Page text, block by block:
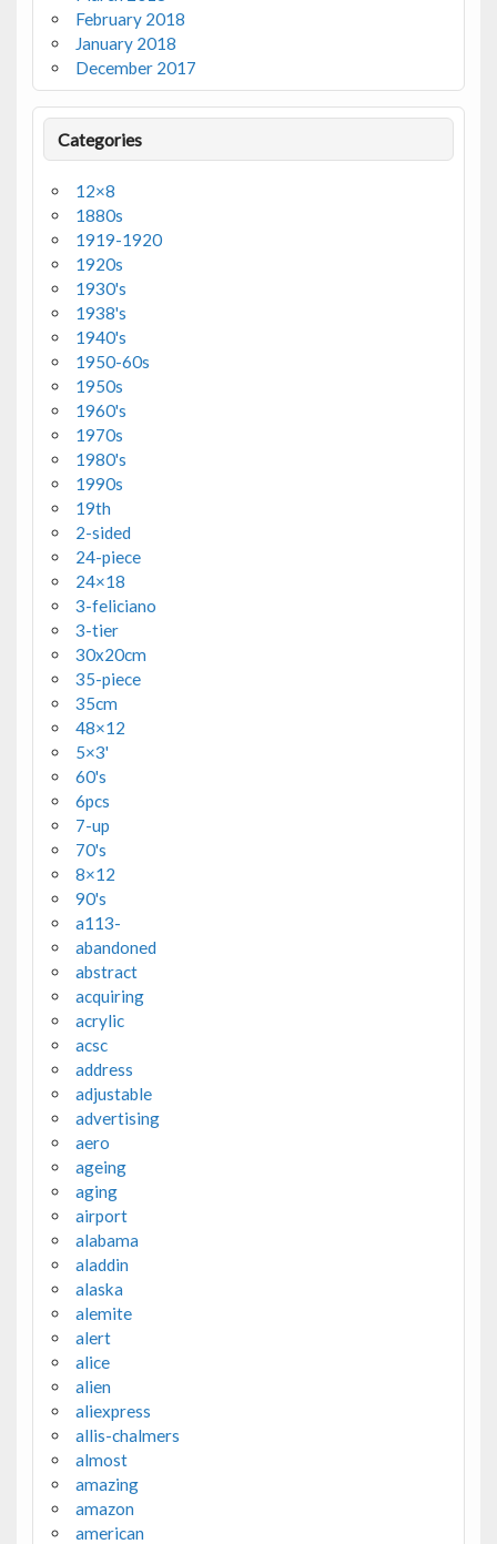
February 2018
January 2018
December 2017
Categories
12×8
1880s
1919-1920
1920s
1930's
1938's
1940's
1950-60s
1950s
1960's
1970s
1980's
1990s
19th
2-sided
24-piece
24×18
3-feliciano
3-tier
30x20cm
35-piece
35cm
48×12
5×3'
60's
6pcs
7-up
70's
8×12
90's
a113-
abandoned
abstract
acquiring
acrylic
acsc
address
adjustable
advertising
aero
ageing
aging
airport
alabama
aladdin
alaska
alemite
alert
alice
alien
aliexpress
allis-chalmers
almost
amazing
amazon
american